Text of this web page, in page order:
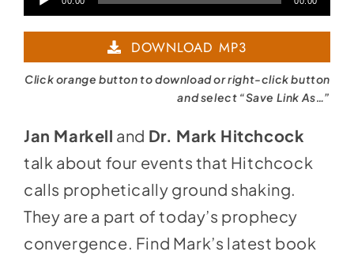
DOWNLOAD MP3
Click orange button to download or right-click button
and select “Save Link As…”
Jan Markell and Dr. Mark Hitchcock
talk about four events that Hitchcock
calls prophetically ground shaking.
They are a part of today’s prophecy
convergence. Find Mark’s latest book